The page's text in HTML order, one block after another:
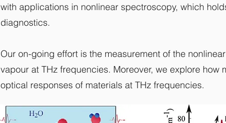
with applications in nonlinear spectroscopy, which
diagnostics.
Our on-going effort is the measurement of the
vapour at THz frequencies. Moreover, we explore
optical responses of materials at THz frequencies.